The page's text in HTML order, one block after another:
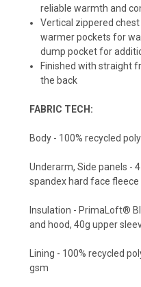
reliable warmth and
Vertical zippered
warmer pockets for
dump pocket for
Finished with straight
the back
FABRIC TECH:
Body - 100% recycled
Underarm, Side panels -
spandex hard face fleece
Insulation - PrimaLoft®
and hood, 40g upper
Lining - 100% recycled
gsm